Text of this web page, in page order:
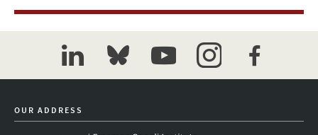
linkedinbluesky youtubeinstagramfacebook
OUR ADDRESS